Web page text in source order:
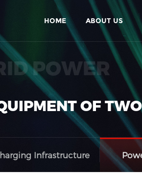
HOME ABOUT US
POWER
OF
Infrastructure